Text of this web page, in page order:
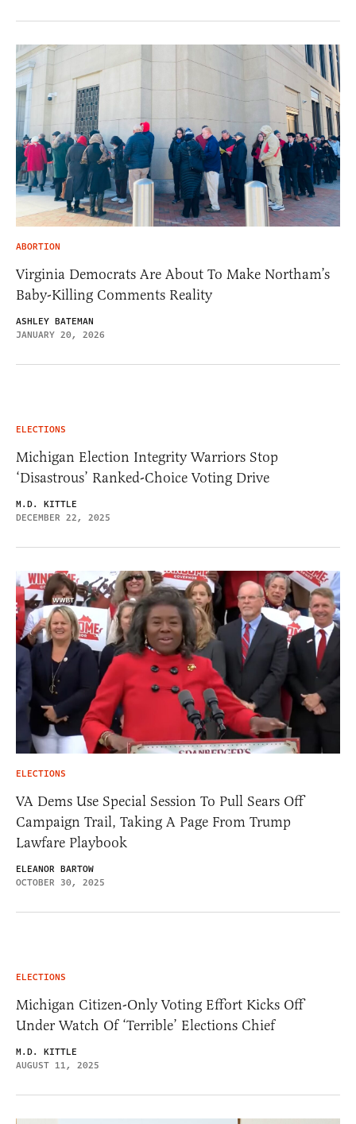
ABORTION
Virginia Democrats Are About To Make Northam’s
Baby-Killing Comments Reality
ASHLEY BATEMAN
JANUARY 20, 2026
ELECTIONS
Michigan Election Integrity Warriors Stop
‘Disastrous’ Ranked-Choice Voting Drive
M.D. KITTLE
DECEMBER 22, 2025
ELECTIONS
VA Dems Use Special Session To Pull Sears Off
Campaign Trail, Taking A Page From Trump
Lawfare Playbook
ELEANOR BARTOW
OCTOBER 30, 2025
ELECTIONS
Michigan Citizen-Only Voting Effort Kicks Off
Under Watch Of ‘Terrible’ Elections Chief
M.D. KITTLE
AUGUST 11, 2025